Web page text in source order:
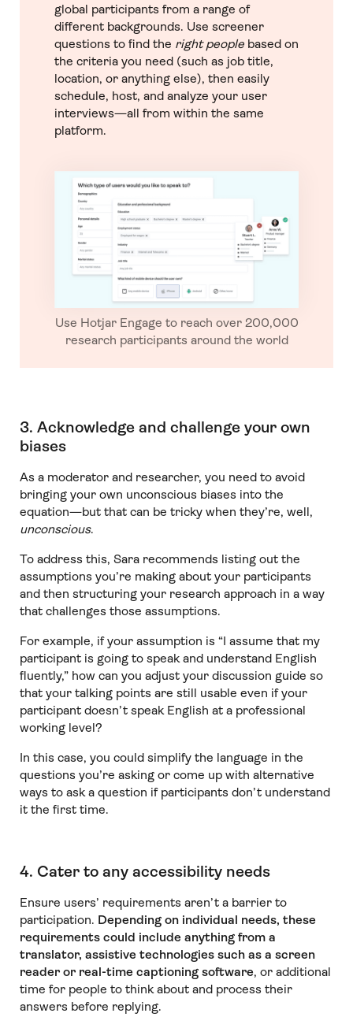
global participants from a range of
different backgrounds. Use screener
questions to find the right peoplebased on
the criteria you need (such as job title,
location, or anything else), then easily
schedule, host, and analyze your user
interviews—all from within the same
platform.
Use Hotjar Engage to reach over 200,000
research participants around the world
3. Acknowledge and challenge your own
biases
As a moderator and researcher, you need to avoid
bringing your own unconscious biases into the
equation—but that can be tricky when they’re, well,
unconscious.
To address this, Sara recommends listing out the
assumptions you’re making about your participants
and then structuring your research approach in a way
that challenges those assumptions.
For example, if your assumption is “I assume that my
participant is going to speak and understand English
fluently,” how can you adjust your discussion guide so
that your talking points are still usable even if your
participant doesn’t speak English at a professional
working level?
In this case, you could simplify the language in the
questions you’re asking or come up with alternative
ways to ask a question if participants don’t understand
it the first time.
4. Cater to any accessibility needs
Ensure users’ requirements aren’t a barrier to
participation. Depending on individual needs, these
requirements could include anything from a
translator, assistive technologies such as a screen
reader or real-time captioning software, or additional
time for people to think about and process their
answers before replying.